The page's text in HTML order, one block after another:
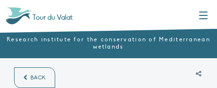
Tour du Valat
Research institute for the conservation of Mediterranean
wetlands
BACK